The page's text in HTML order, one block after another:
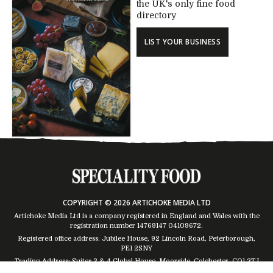
the UK's only fine food
directory
LIST YOUR BUSINESS
COPYRIGHT © 2026 ARTICHOKE MEDIA LTD
Artichoke Media Ltd is a company registered in England and Wales with the
registration number 14769147 04109672.
Registered office address: Jubilee House, 92 Lincoln Road, Peterborough,
PE1 2SNY
Trading Address: Suites 2 & 4 Global House, Moorside, Colchester, CO1 2TJ